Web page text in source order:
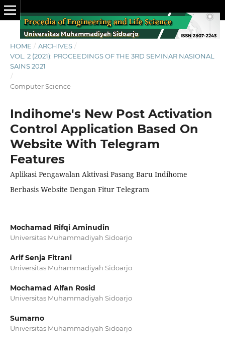
HOME / ARCHIVES /
VOL. 2 (2021): PROCEEDINGS OF THE 3RD SEMINAR NASIONAL
SAINS 2021
/
Computer Science
Indihome's New Post Activation
Control Application Based On
Website With Telegram
Features
Aplikasi Pengawalan Aktivasi Pasang Baru Indihome
Berbasis Website Dengan Fitur Telegram
Mochamad Rifqi Aminudin
Universitas Muhammadiyah Sidoarjo
Arif Senja Fitrani
Universitas Muhammadiyah Sidoarjo
Mochamad Alfan Rosid
Universitas Muhammadiyah Sidoarjo
Sumarno
Universitas Muhammadiyah Sidoarjo